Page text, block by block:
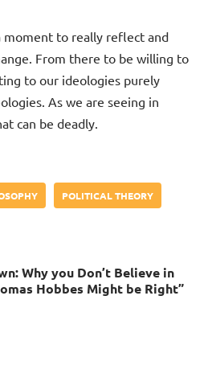
moment to really reflect and
From there to be willing to
to our ideologies purely
As we are seeing in
can be deadly.
POLITICAL THEORY
Why you Don’t Believe in
Hobbes Might be Right”